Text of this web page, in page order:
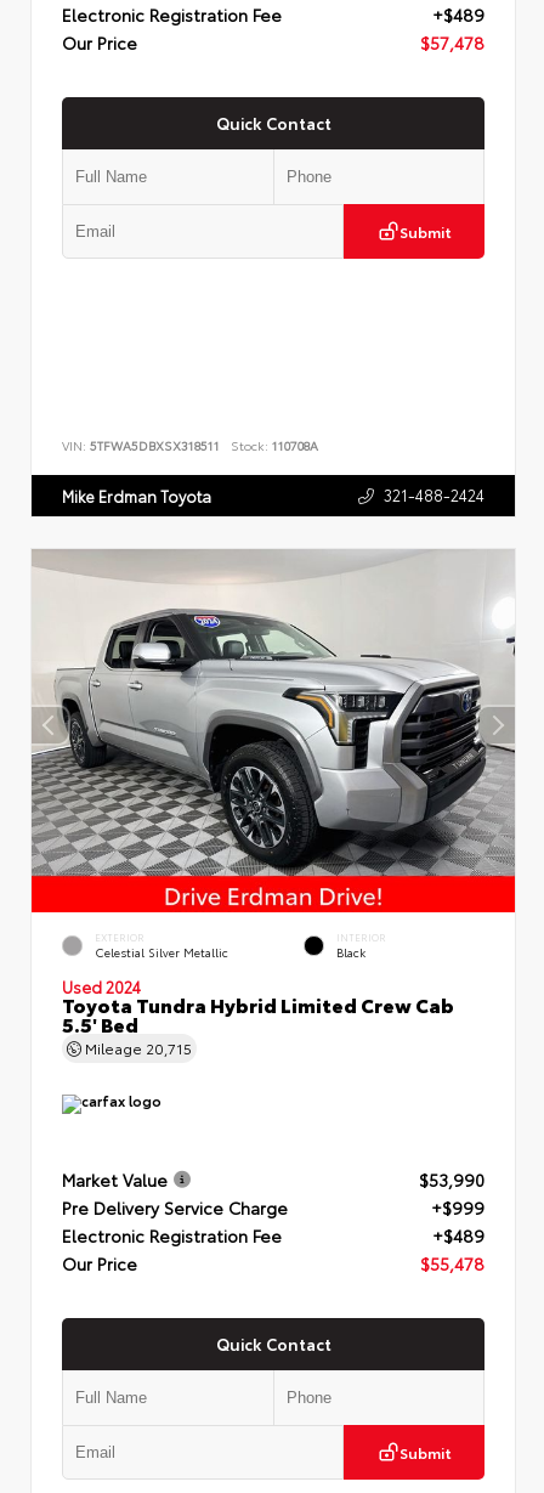
Electronic Registration Fee
+$489
Our Price
$57,478
Quick Contact
Submit
VIN: 5TFWA5DBXSX318511 Stock: 110708A
Mike Erdman Toyota 321-488-2424
EXTERIOR
Celestial Silver Metallic
INTERIOR
Black
Used 2024
Toyota Tundra Hybrid Limited Crew Cab
5.5' Bed
Mileage 20,715
Market Value
$53,990
Pre Delivery Service Charge
+$999
Electronic Registration Fee
+$489
Our Price
$55,478
Quick Contact
Submit